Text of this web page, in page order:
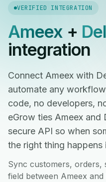
VERIFIED INTEGRATION
Ameex+
integration
Connect Ameex with
automate any
code, no developers,
eGrow ties Ameex and
secure API so when
the right thing happens
Sync customers, orders,
field between Ameex